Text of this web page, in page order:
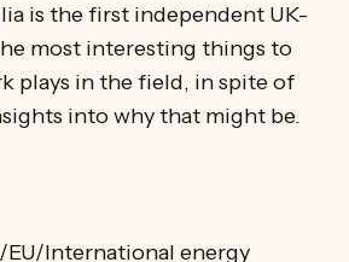
is the first independent UK-
most interesting things to
plays in the field, in spite of
into why that might be.
EU/International energy